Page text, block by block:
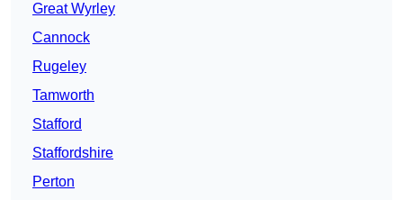
Great Wyrley
Cannock
Rugeley
Tamworth
Stafford
Staffordshire
Perton